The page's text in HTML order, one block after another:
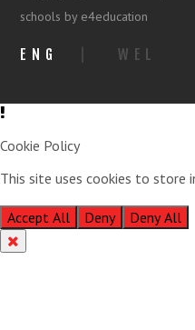
schools by e4education
ENG WEL
Cookie Policy
This site uses cookies to store
Accept All
Deny Deny All